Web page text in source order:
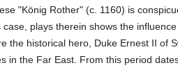
"König Rother" (c. 1160) is
plays therein shows the
the historical hero, Duke Ernest II of
in the Far East. From this period